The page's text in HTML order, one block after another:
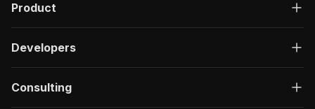
Product
Developers
Consulting